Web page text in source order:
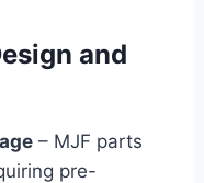
and
– MJF parts
pre-